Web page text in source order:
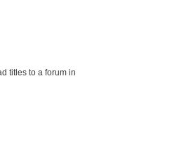
titles to a forum in